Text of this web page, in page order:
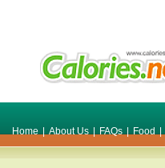
Home | About Us | FAQs | Food |